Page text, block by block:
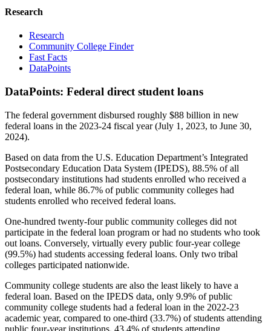
Research
Research
Community College Finder
Fast Facts
DataPoints
DataPoints: Federal direct student loans
The federal government disbursed roughly $88 billion in new
federal loans in the 2023-24 fiscal year (July 1, 2023, to June 30,
2024).
Based on data from the U.S. Education Department’s Integrated
Postsecondary Education Data System (IPEDS), 88.5% of all
postsecondary institutions had students enrolled who received a
federal loan, while 86.7% of public community colleges had
students enrolled who received federal loans.
One-hundred twenty-four public community colleges did not
participate in the federal loan program or had no students who took
out loans. Conversely, virtually every public four-year college
(99.5%) had students accessing federal loans. Only two tribal
colleges participated nationwide.
Community college students are also the least likely to have a
federal loan. Based on the IPEDS data, only 9.9% of public
community college students had a federal loan in the 2022-23
academic year, compared to one-third (33.7%) of students attending
public four-year institutions, 43.4% of students attending